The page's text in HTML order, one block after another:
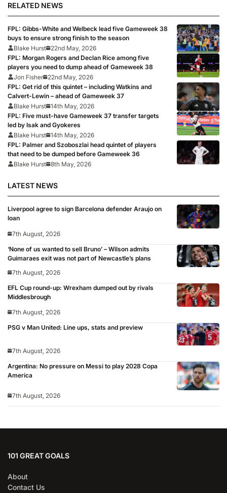
RELATED NEWS
FPL: Gibbs-White and Welbeck lead five Gameweek 38
buys to ensure strong finish to the season
Blake Hurst
22nd May, 2026
FPL: Morgan Rogers and Declan Rice among five
players you need to dump ahead of Gameweek 38
Jon Fisher
22nd May, 2026
FPL: Get rid of this quintet – including Watkins and
Calvert-Lewin – ahead of Gameweek 37
Blake Hurst 14th May, 2026
FPL: Five must-have Gameweek 37 transfer targets
led by Isak and Gyokeres
Blake Hurst 14th May, 2026
FPL: Palmer and Szoboszlai head quintet of players
that need to be dumped before Gameweek 36
Blake Hurst 8th May, 2026
LATEST NEWS
Liverpool agree to sign Barcelona defender Araujo on
loan
7th August, 2026
‘None of us wanted to sell Bruno’ – Wilson admits
Guimaraes exit was not part of Newcastle’s plans
7th August, 2026
EFL Cup round-up: Wrexham dumped out by rivals
Middlesbrough
7th August, 2026
PSG v Man United: Line ups, stats and preview
7th August, 2026
Argentina: No pressure on Messi to play 2028 Copa
America
7th August, 2026
101 GREAT GOALS
About
Contact Us